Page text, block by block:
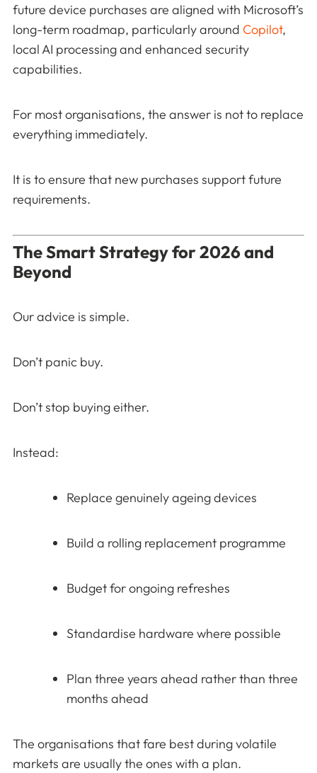
future device purchases are aligned with Microsoft’s
long-term roadmap, particularly around Copilot,
local AI processing and enhanced security
capabilities.
For most organisations, the answer is not to replace
everything immediately.
It is to ensure that new purchases support future
requirements.
The Smart Strategy for 2026 and
Beyond
Our advice is simple.
Don’t panic buy.
Don’t stop buying either.
Instead:
Replace genuinely ageing devices
Build a rolling replacement programme
Budget for ongoing refreshes
Standardise hardware where possible
Plan three years ahead rather than three
months ahead
The organisations that fare best during volatile
markets are usually the ones with a plan.